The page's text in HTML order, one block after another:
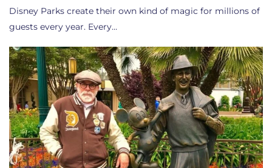
Disney Parks create their own kind of magic for millions of
guests every year. Every…